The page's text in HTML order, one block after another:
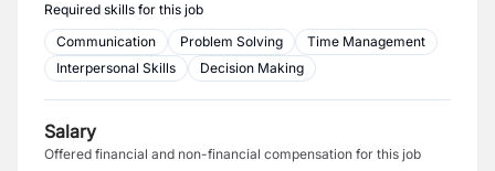
Required skills for this job
Communication
Problem Solving
Time Management
Interpersonal Skills
Decision Making
Salary
Offered financial and non-financial compensation for this job